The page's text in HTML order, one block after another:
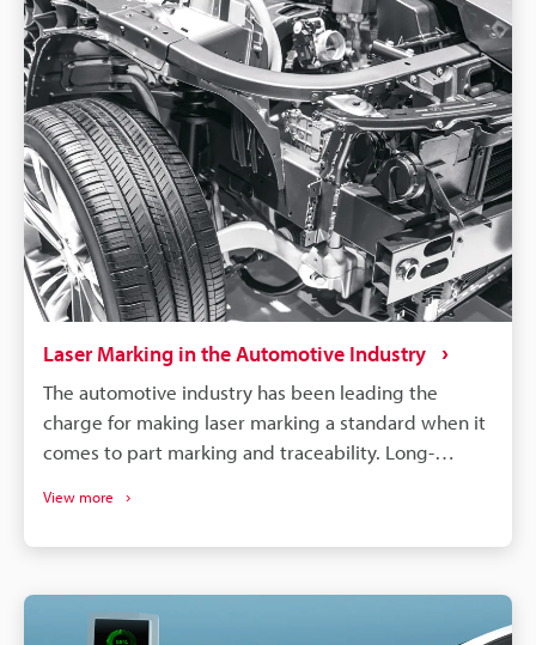
Laser Marking in the Automotive Industry
The automotive industry has been leading the
charge for making laser marking a standard when it
comes to part marking and traceability. Long-
labelling, QR codes and barcodes can store detailed
a vehicle's life. If a defect is found in an automobile,
the manufacturer needs to identify all defective
View more